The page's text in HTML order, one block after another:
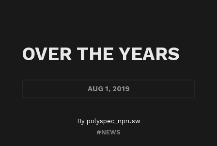
OVER THE YEARS
AUG1, 2019
By polyspec_nprusw
#NEWS